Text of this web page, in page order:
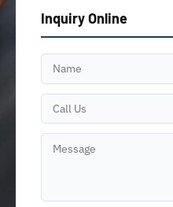
Inquiry Online